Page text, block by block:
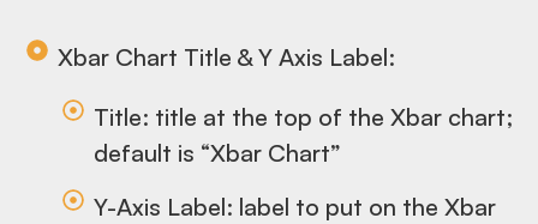
Xbar Chart Title & Y Axis Label:
Title: title at the top of the Xbar chart;
default is “Xbar Chart”
Y-Axis Label: label to put on the Xbar